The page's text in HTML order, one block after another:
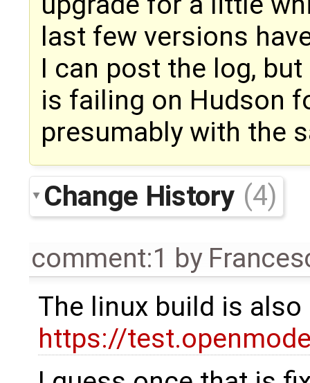
last few versions
I can post the log,
is failing on Hudson
presumably with the
Change History (4)
comment:1 by
The linux build is
https://